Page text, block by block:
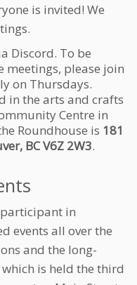
is invited! We
Discord. To be
please join
on Thursdays.
in the arts and crafts
Centre in
Roundhouse is 181
BC V6Z 2W3.
in
events all over the
and the long-
which is held the third